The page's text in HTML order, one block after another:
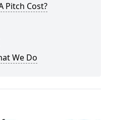
Pitch Cost?
We Do